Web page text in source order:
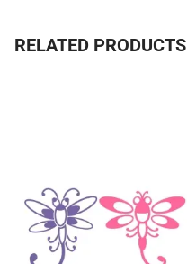
RELATED PRODUCTS